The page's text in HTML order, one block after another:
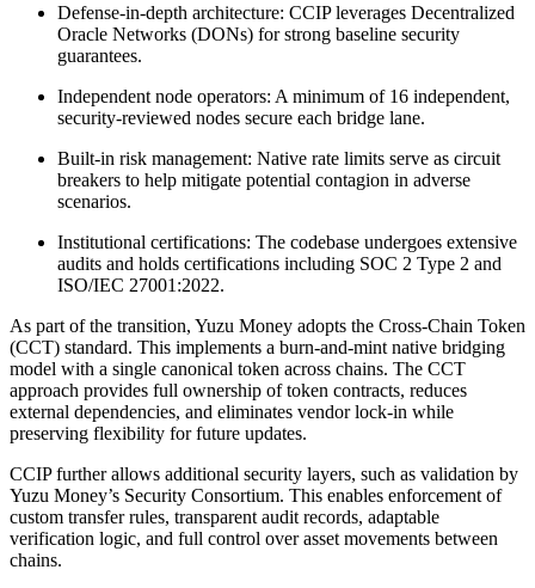
Defense-in-depth architecture: CCIP leverages Decentralized
Oracle Networks (DONs) for strong baseline security
guarantees.
Independent node operators: A minimum of 16 independent,
security-reviewed nodes secure each bridge lane.
Built-in risk management: Native rate limits serve as circuit
breakers to help mitigate potential contagion in adverse
scenarios.
Institutional certifications: The codebase undergoes extensive
audits and holds certifications including SOC 2 Type 2 and
ISO/IEC 27001:2022.
As part of the transition, Yuzu Money adopts the Cross-Chain Token
(CCT) standard. This implements a burn-and-mint native bridging
model with a single canonical token across chains. The CCT
approach provides full ownership of token contracts, reduces
external dependencies, and eliminates vendor lock-in while
preserving flexibility for future updates.
CCIP further allows additional security layers, such as validation by
Yuzu Money’s Security Consortium. This enables enforcement of
custom transfer rules, transparent audit records, adaptable
verification logic, and full control over asset movements between
chains.